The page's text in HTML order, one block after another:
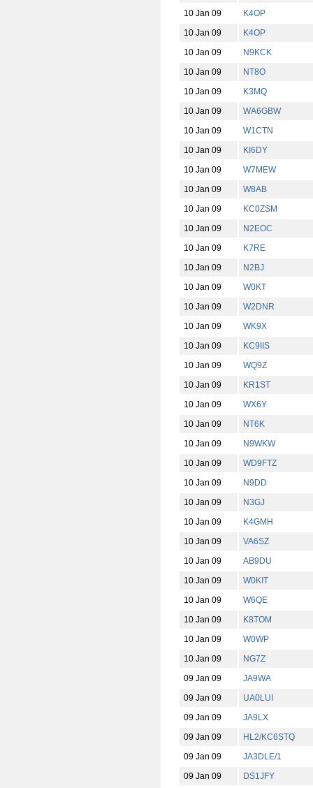
10 Jan 09
K4OP
10 Jan 09
K4OP
10 Jan 09
N9KCK
10 Jan 09
NT8O
10 Jan 09
K3MQ
10 Jan 09
WA6GBW
10 Jan 09
W1CTN
10 Jan 09
KI6DY
10 Jan 09
W7MEW
10 Jan 09
W8AB
10 Jan 09
KC0ZSM
10 Jan 09
N2EOC
10 Jan 09
K7RE
10 Jan 09
N2BJ
10 Jan 09
W0KT
10 Jan 09
W2DNR
10 Jan 09
WK9X
10 Jan 09
KC9IIS
10 Jan 09
WQ9Z
10 Jan 09
KR1ST
10 Jan 09
WX6Y
10 Jan 09
NT6K
10 Jan 09
N9WKW
10 Jan 09
WD9FTZ
10 Jan 09
N9DD
10 Jan 09
N3GJ
10 Jan 09
K4GMH
10 Jan 09
VA6SZ
10 Jan 09
AB9DU
10 Jan 09
W0KIT
10 Jan 09
W6QE
10 Jan 09
K8TOM
10 Jan 09
W0WP
10 Jan 09
NG7Z
09 Jan 09
JA9WA
09 Jan 09
UA0LUI
09 Jan 09
JA9LX
09 Jan 09
HL2/KC6STQ
09 Jan 09
JA3DLE/1
09 Jan 09
DS1JFY